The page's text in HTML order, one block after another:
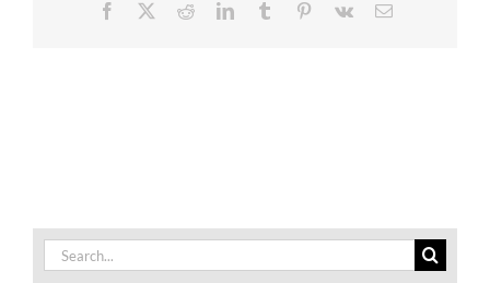
Facebook RedditLinkedInTumblr Pinterest
Vk Email
Search
for: